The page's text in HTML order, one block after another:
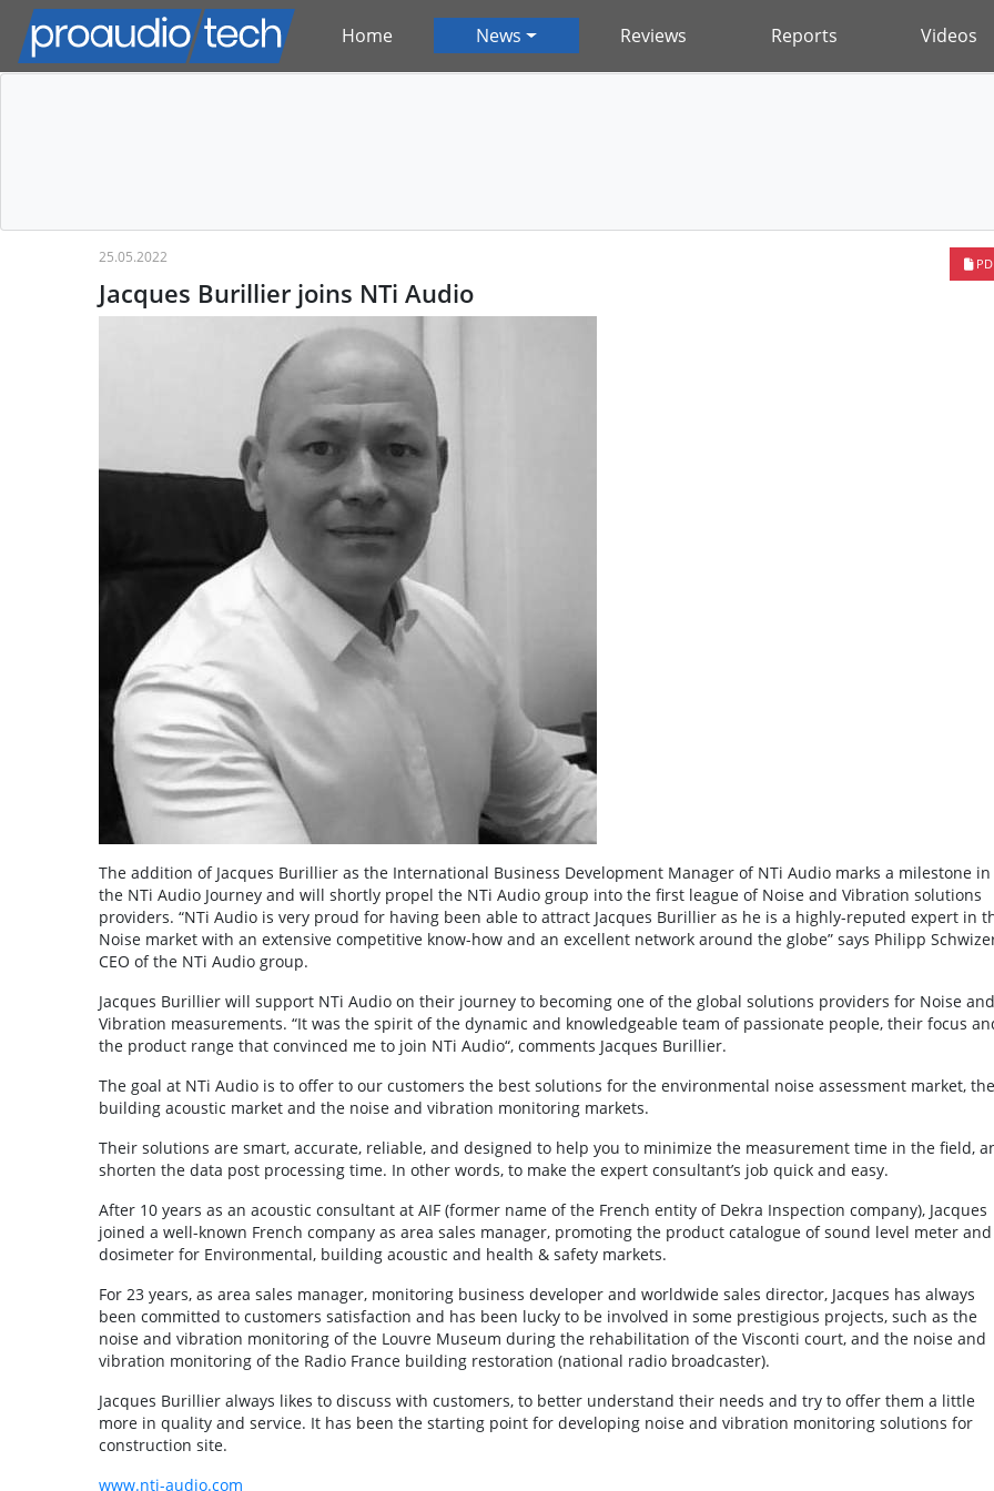
Home News Reviews Reports Videos
25.05.2022
Jacques Burillier joins NTi Audio
The addition of Jacques Burillier as the International Business Development Manager of NTi Audio marks a milestone in
the NTi Audio Journey and will shortly propel the NTi Audio group into the first league of Noise and Vibration solutions
providers. “NTi Audio is very proud for having been able to attract Jacques Burillier as he is a highly-reputed expert in
Noise market with an extensive competitive know-how and an excellent network around the globe” says Philipp
CEO of the NTi Audio group.
Jacques Burillier will support NTi Audio on their journey to becoming one of the global solutions providers for Noise and
Vibration measurements. “It was the spirit of the dynamic and knowledgeable team of passionate people, their focus
the product range that convinced me to join NTi Audio“, comments Jacques Burillier.
The goal at NTi Audio is to offer to our customers the best solutions for the environmental noise assessment market, the
building acoustic market and the noise and vibration monitoring markets.
Their solutions are smart, accurate, reliable, and designed to help you to minimize the measurement time in the field,
shorten the data post processing time. In other words, to make the expert consultant’s job quick and easy.
After 10 years as an acoustic consultant at AIF (former name of the French entity of Dekra Inspection company), Jacques
joined a well-known French company as area sales manager, promoting the product catalogue of sound level meter and
dosimeter for Environmental, building acoustic and health & safety markets.
For 23 years, as area sales manager, monitoring business developer and worldwide sales director, Jacques has always
been committed to customers satisfaction and has been lucky to be involved in some prestigious projects, such as the
noise and vibration monitoring of the Louvre Museum during the rehabilitation of the Visconti court, and the noise and
vibration monitoring of the Radio France building restoration (national radio broadcaster).
Jacques Burillier always likes to discuss with customers, to better understand their needs and try to offer them a little
more in quality and service. It has been the starting point for developing noise and vibration monitoring solutions for
construction site.
www.nti-audio.com